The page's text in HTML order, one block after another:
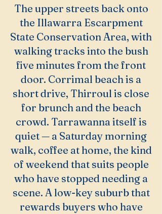
The upper streets back onto
the Illawarra Escarpment
State Conservation Area, with
walking tracks into the bush
five minutes from the front
door. Corrimal beach is a
short drive, Thirroul is close
for brunch and the beach
crowd. Tarrawanna itself is
quiet — a Saturday morning
walk, coffee at home, the kind
of weekend that suits people
who have stopped needing a
scene. A low-key suburb that
rewards buyers who have